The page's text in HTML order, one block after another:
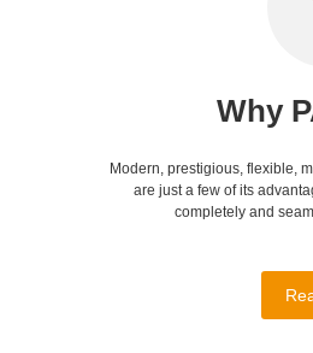
Why
Modern, prestigious, flexible,
are just a few of its
completely and